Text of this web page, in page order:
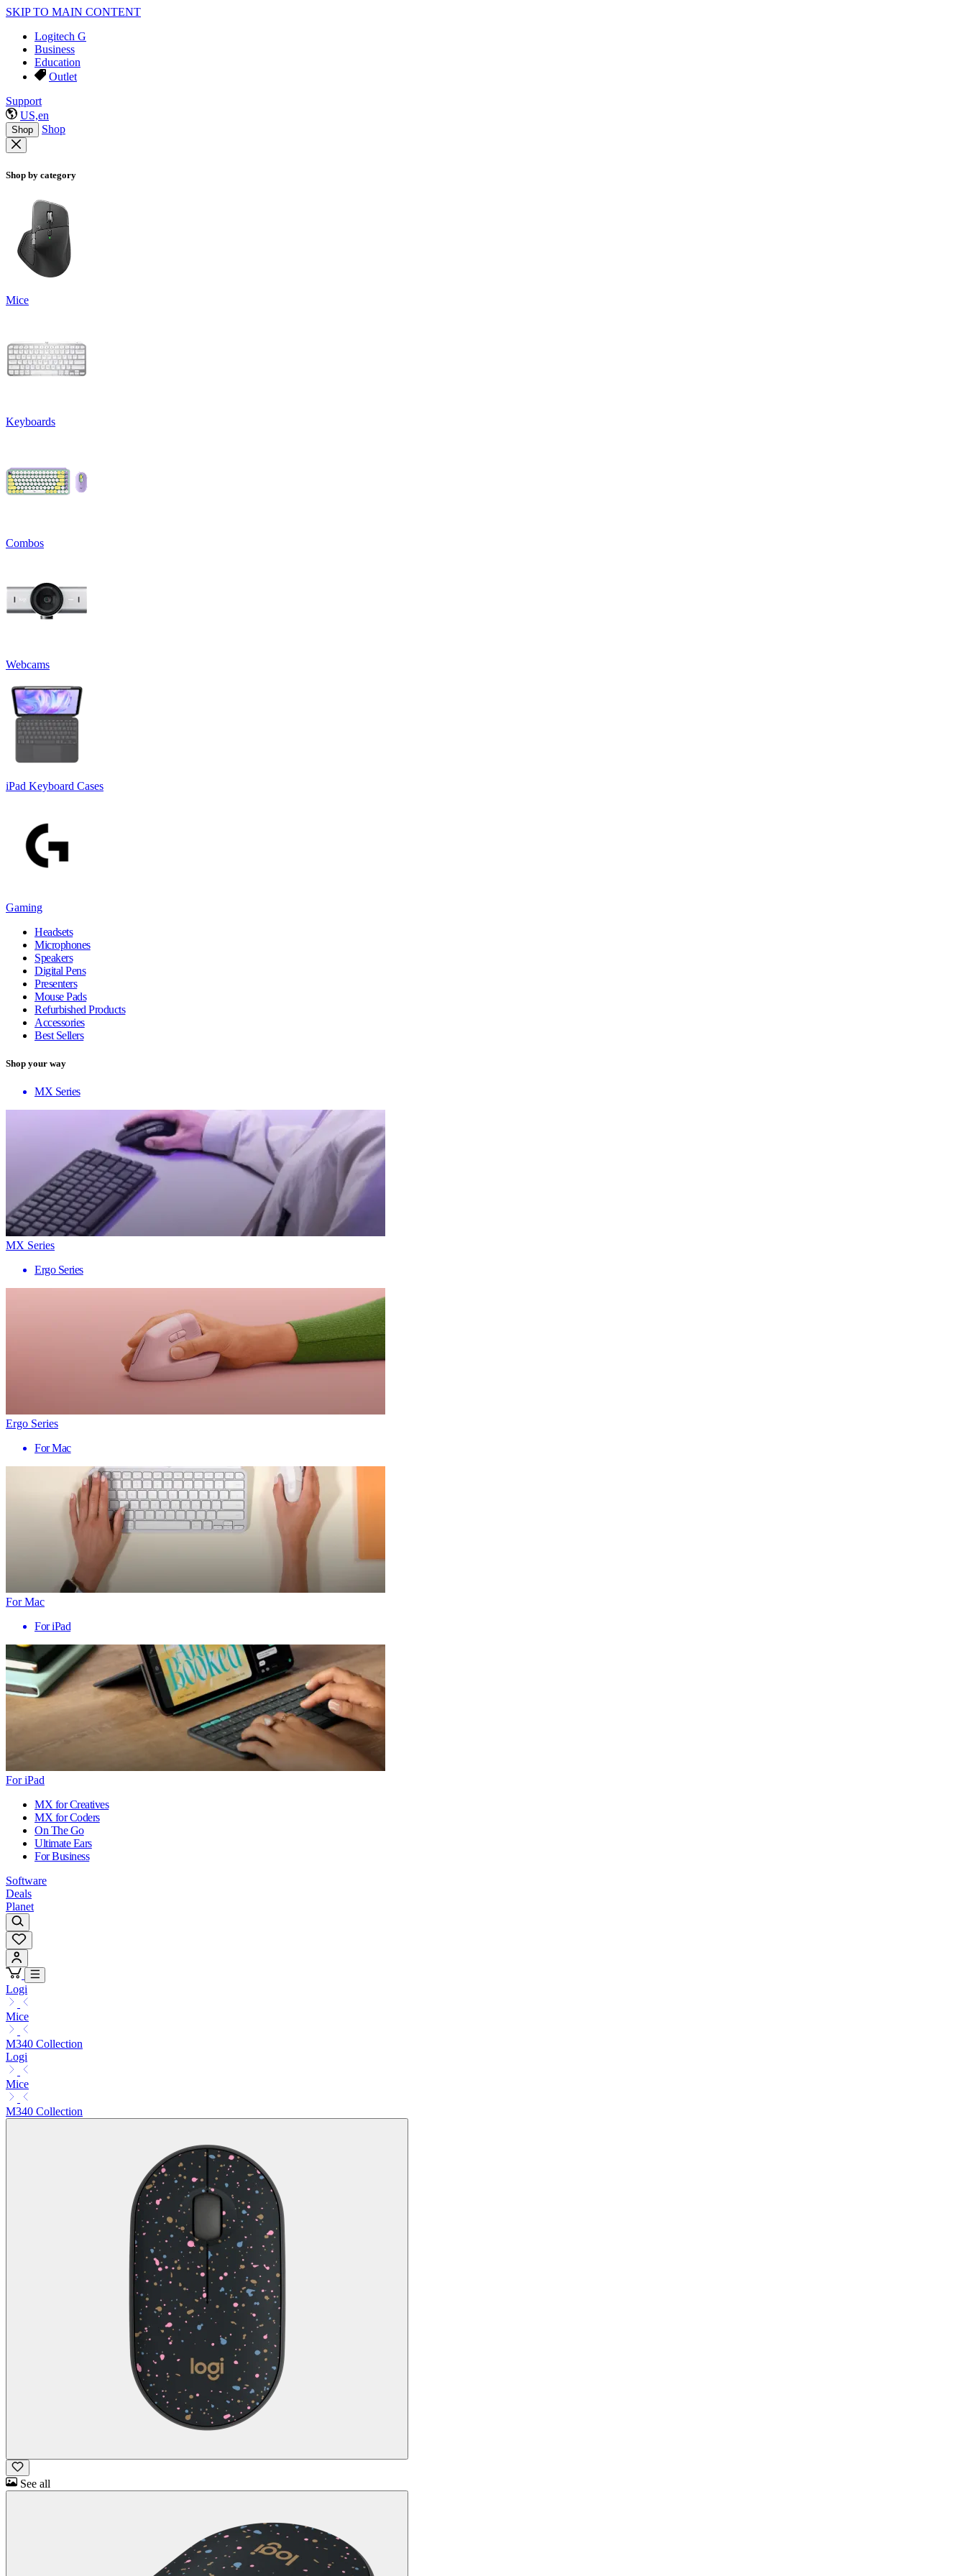
SKIP TO MAIN CONTENT
Logitech G
Business
Education
Outlet
Support
US,en
Shop Shop
Shop by category
Mice
Keyboards
Combos
Webcams
iPad Keyboard Cases
Gaming
Headsets
Microphones
Speakers
Digital Pens
Presenters
Mouse Pads
Refurbished Products
Accessories
Best Sellers
Shop your way
MX Series
MX Series
Ergo Series
Ergo Series
For Mac
For Mac
For iPad
For iPad
MX for Creatives
MX for Coders
On The Go
Ultimate Ears
For Business
Software
Deals
Planet
Logi
Mice
M340 Collection
Logi
Mice
M340 Collection
See all